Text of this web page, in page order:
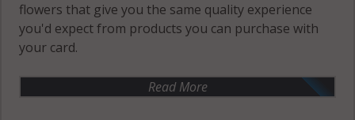
flowers that give you the same quality experience
you'd expect from products you can purchase with
your card.
Read More